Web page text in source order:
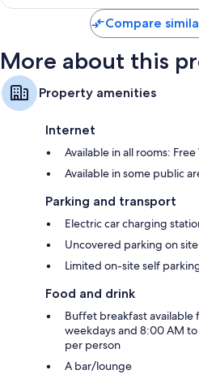
reviews
Compare
More about this
Property amenities
Internet
Available in all rooms: Free
Available in some public
Parking and transport
Electric car charging
Uncovered parking on
Limited on-site self
Food and drink
Buffet breakfast available
weekdays and 8:00 AM to
per person
A bar/lounge